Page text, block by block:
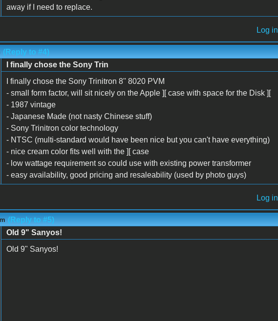
away if I need to replace.
Log in
(Reply to #4)
I finally chose the Sony Trin
I finally chose the Sony Trinitron 8'' 8020 PVM
- small form factor, will sit nicely on the Apple ][ case with space for the Disk ][
- 1987 vintage
- Japanese Made (not nasty Chinese stuff)
- Sony Trinitron color technology
- NTSC (multi-standard would have been nice but you can't have everything)
- nice cream color fits well with the ][ case
- low wattage requirement so could use with existing power transformer
- easy availability, good pricing and resaleability (used by photo guys)
Log in
(Reply to #5)
Old 9" Sanyos!
Old 9" Sanyos!